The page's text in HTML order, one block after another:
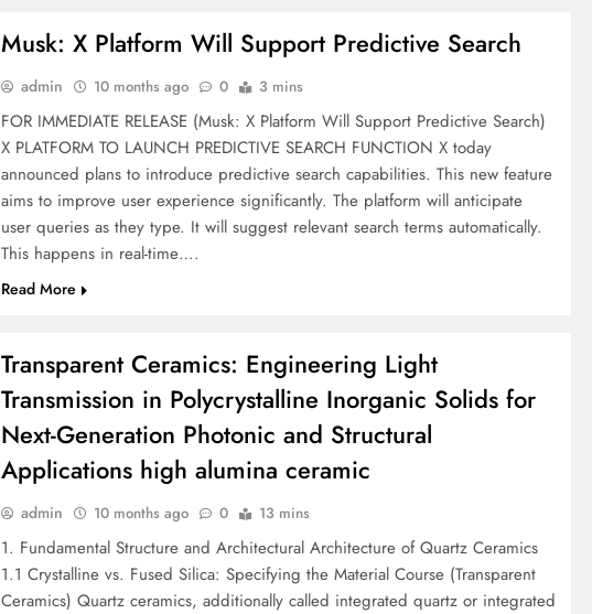
Musk: X Platform Will Support Predictive Search
admin 10 months ago 0 3 mins
FOR IMMEDIATE RELEASE (Musk: X Platform Will Support Predictive Search)
X PLATFORM TO LAUNCH PREDICTIVE SEARCH FUNCTION X today
announced plans to introduce predictive search capabilities. This new feature
aims to improve user experience significantly. The platform will anticipate
user queries as they type. It will suggest relevant search terms automatically.
This happens in real-time….
Read More
Transparent Ceramics: Engineering Light
Transmission in Polycrystalline Inorganic Solids for
Next-Generation Photonic and Structural
Applications high alumina ceramic
admin 10 months ago 0 13 mins
1. Fundamental Structure and Architectural Architecture of Quartz Ceramics
1.1 Crystalline vs. Fused Silica: Specifying the Material Course (Transparent
Ceramics) Quartz ceramics, additionally called integrated quartz or integrated